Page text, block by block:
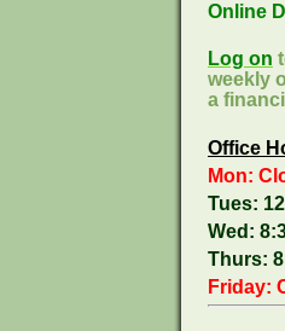
Online
Log on
weekly
a
Office
Mon:
Tues:
Wed:
Thurs:
Friday: